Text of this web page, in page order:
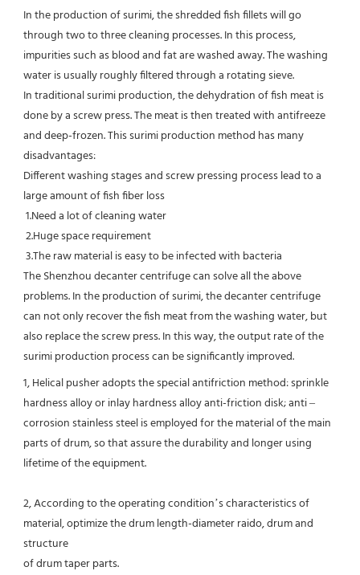
In the production of surimi, the shredded fish fillets will go
through two to three cleaning processes. In this process,
impurities such as blood and fat are washed away. The washing
water is usually roughly filtered through a rotating sieve.
In traditional surimi production, the dehydration of fish meat is
done by a screw press. The meat is then treated with antifreeze
and deep-frozen. This surimi production method has many
disadvantages:
Different washing stages and screw pressing process lead to a
large amount of fish fiber loss
The Shenzhou decanter centrifuge can solve all the above
problems. In the production of surimi, the decanter centrifuge
can not only recover the fish meat from the washing water, but
also replace the screw press. In this way, the output rate of the
surimi production process can be significantly improved.
1, Helical pusher adopts the special antifriction method: sprinkle
hardness alloy or inlay hardness alloy anti-friction disk; anti –
corrosion stainless steel is employed for the material of the main
parts of drum, so that assure the durability and longer using
lifetime of the equipment.
2, According to the operating condition’s characteristics of
material, optimize the drum length-diameter raido, drum and
structure
of drum taper parts.